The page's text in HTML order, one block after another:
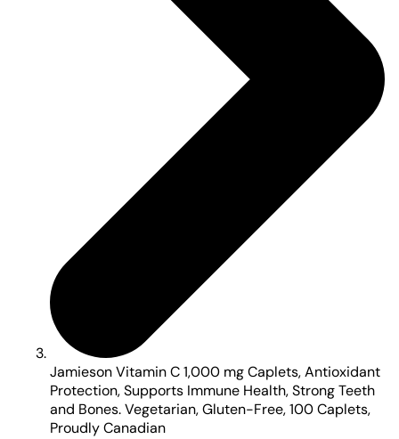
Jamieson Vitamin C 1,000 mg Caplets, Antioxidant
Protection, Supports Immune Health, Strong Teeth
and Bones. Vegetarian, Gluten-Free, 100 Caplets,
Proudly Canadian